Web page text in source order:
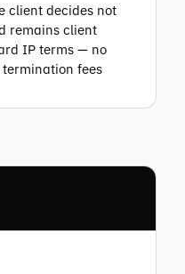
client decides not
remains client
IP terms — no
fees